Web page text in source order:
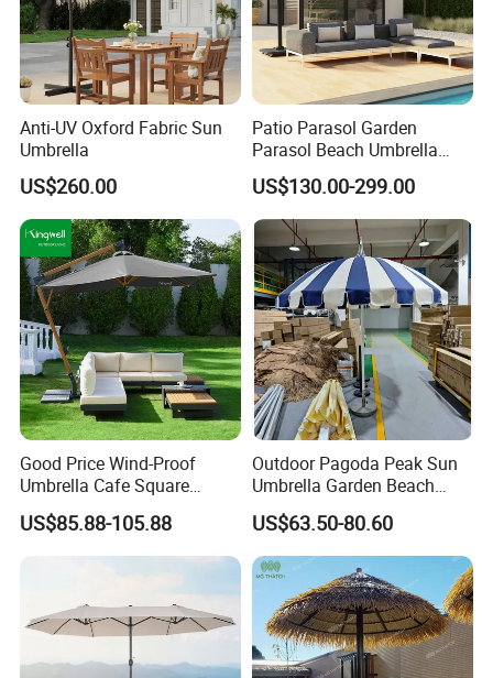
Anti-UV Oxford Fabric Sun
Umbrella
US$260.00
Patio Parasol Garden
Parasol Beach Umbrella
Aluminum Parasol
US$130.00-299.00
Good Price Wind-Proof
Umbrella Cafe Square
Banana Sun Pool Vintage
Parasol Sunshade
US$85.88-105.88
Outdoor Pagoda Peak Sun
Umbrella Garden Beach
Pool
US$63.50-80.60